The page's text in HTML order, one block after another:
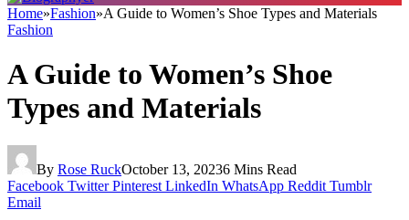
Home»Fashion»A Guide to Women’s Shoe Types and Materials
Fashion
A Guide to Women’s Shoe
Types and Materials
By Rose RuckOctober 13, 20236 Mins Read
Facebook Twitter Pinterest LinkedIn WhatsApp Reddit Tumblr
Email